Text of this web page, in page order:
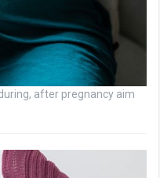
after pregnancy aim